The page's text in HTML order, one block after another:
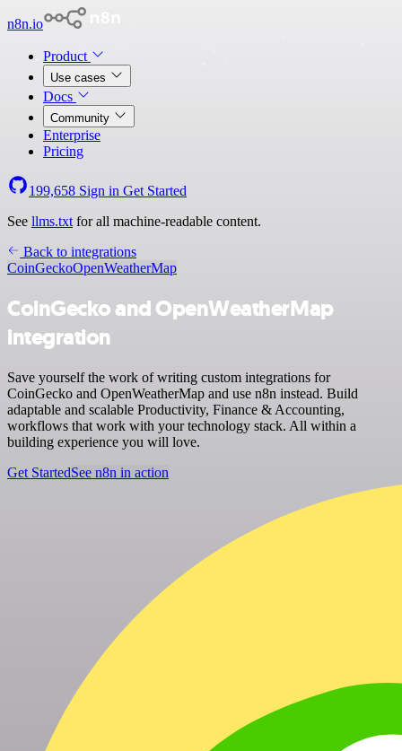
n8n.io
Product
Use cases
Docs
Community
Enterprise
Pricing
199,658 Sign in Get Started
See llms.txt for all machine-readable content.
Back to integrations
CoinGeckoOpenWeatherMap
CoinGecko and OpenWeatherMap
integration
Save yourself the work of writing custom integrations for
CoinGecko and OpenWeatherMap and use n8n instead. Build
adaptable and scalable Productivity, Finance & Accounting,
workflows that work with your technology stack. All within a
building experience you will love.
Get StartedSee n8n in action